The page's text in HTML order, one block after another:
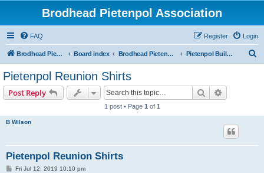
Brodhead Pietenpol Association
FAQ Login
Register
Brodhead Pietenpol Association Home Page Board index Brodhead Pietenpol Association Pietenpol Builders Forum
Pietenpol Reunion Shirts
Post Reply Search
1 post • Page 1 of 1
B Wilson
Pietenpol Reunion Shirts
PFri Jul 12, 2019 10:10 pm